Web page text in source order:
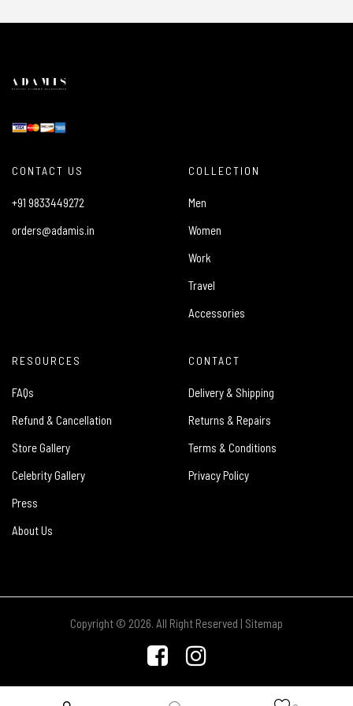
CONTACT US
+91 9833449272
orders@adamis.in
COLLECTION
Men
Women
Work
Travel
Accessories
RESOURCES
FAQs
Refund & Cancellation
Store Gallery
Celebrity Gallery
Press
About Us
CONTACT
Delivery & Shipping
Returns & Repairs
Terms & Conditions
Privacy Policy
Copyright © 2026. All Right Reserved | Sitemap